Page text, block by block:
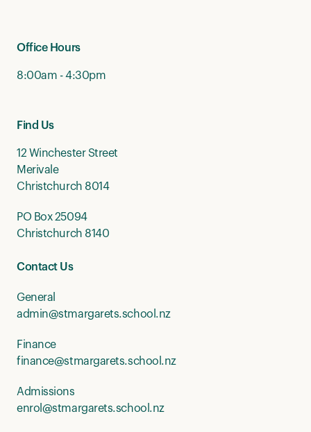
Office Hours
8:00am - 4:30pm
Find Us
12 Winchester Street
Merivale
Christchurch 8014
PO Box 25094
Christchurch 8140
Contact Us
General
admin@stmargarets.school.nz
Finance
finance@stmargarets.school.nz
Admissions
enrol@stmargarets.school.nz